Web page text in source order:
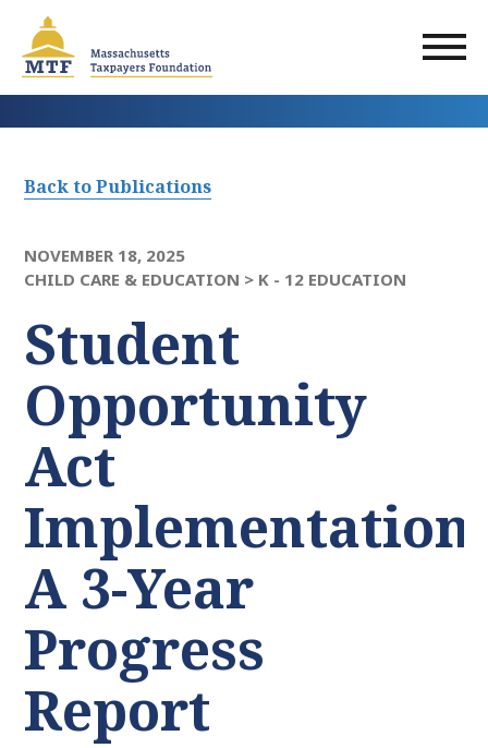
main
content
Back to Publications
NOVEMBER 18, 2025
CHILD CARE & EDUCATION > K - 12 EDUCATION
Student
Opportunity
Act
Implementation:
A 3-Year
Progress
Report